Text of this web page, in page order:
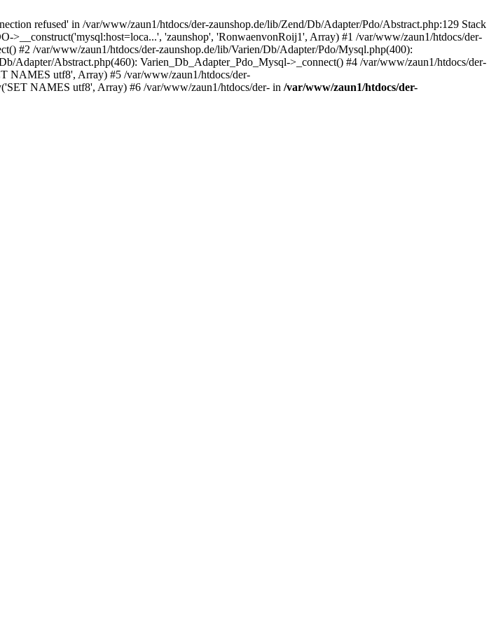
refused' in /var/www/zaun1/htdocs/der-zaunshop.de/lib/Zend/Db/Adapter/Pdo/Abstract.php:129 Stack
>__construct('mysql:host=loca...', 'zaunshop', 'RonwaenvonRoij1', Array) #1 /var/www/zaun1/htdocs/der-
#2 /var/www/zaun1/htdocs/der-zaunshop.de/lib/Varien/Db/Adapter/Pdo/Mysql.php(400):
Adapter/Abstract.php(460): Varien_Db_Adapter_Pdo_Mysql->_connect() #4 /var/www/zaun1/htdocs/der-
NAMES utf8', Array) #5 /var/www/zaun1/htdocs/der-
NAMES utf8', Array) #6 /var/www/zaun1/htdocs/der- in /var/www/zaun1/htdocs/der-